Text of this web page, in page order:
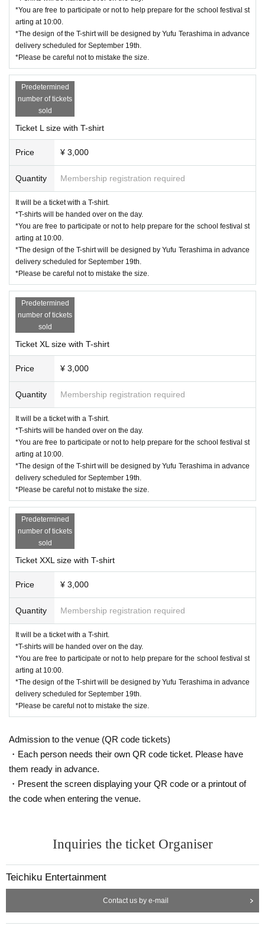
*You are free to participate or not to help prepare for the school festival st
arting at 10:00.
*The design of the T-shirt will be designed by Yufu Terashima in advance
delivery scheduled for September 19th.
*Please be careful not to mistake the size.
Predetermined
number of tickets
sold
Ticket L size with T-shirt
Price ¥ 3,000
Quantity Membership registration required
It will be a ticket with a T-shirt.
*T-shirts will be handed over on the day.
*You are free to participate or not to help prepare for the school festival st
arting at 10:00.
*The design of the T-shirt will be designed by Yufu Terashima in advance
delivery scheduled for September 19th.
*Please be careful not to mistake the size.
Predetermined
number of tickets
sold
Ticket XL size with T-shirt
Price ¥ 3,000
Quantity Membership registration required
It will be a ticket with a T-shirt.
*T-shirts will be handed over on the day.
*You are free to participate or not to help prepare for the school festival st
arting at 10:00.
*The design of the T-shirt will be designed by Yufu Terashima in advance
delivery scheduled for September 19th.
*Please be careful not to mistake the size.
Predetermined
number of tickets
sold
Ticket XXL size with T-shirt
Price ¥ 3,000
Quantity Membership registration required
It will be a ticket with a T-shirt.
*T-shirts will be handed over on the day.
*You are free to participate or not to help prepare for the school festival st
arting at 10:00.
*The design of the T-shirt will be designed by Yufu Terashima in advance
delivery scheduled for September 19th.
*Please be careful not to mistake the size.
Admission to the venue (QR code tickets)
・Each person needs their own QR code ticket. Please have
them ready in advance.
・Present the screen displaying your QR code or a printout of
the code when entering the venue.
Inquiries the ticket Organiser
Teichiku Entertainment
Contact us by e-mail